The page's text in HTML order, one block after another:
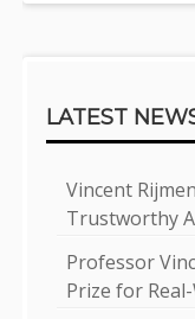
LATEST
Vincent
Trustworthy
Professor
Prize for